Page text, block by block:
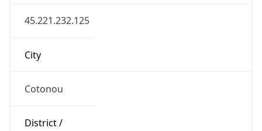
45.221.232.125
City
Cotonou
District /